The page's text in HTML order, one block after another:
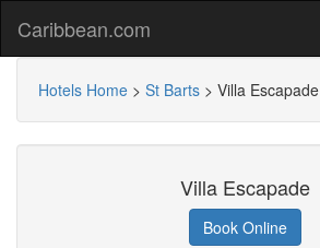
Caribbean.com
Hotels Home > St Barts > Villa Escapade
Villa Escapade
Book Online